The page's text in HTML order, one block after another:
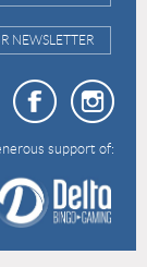
NEWSLETTER
support of: